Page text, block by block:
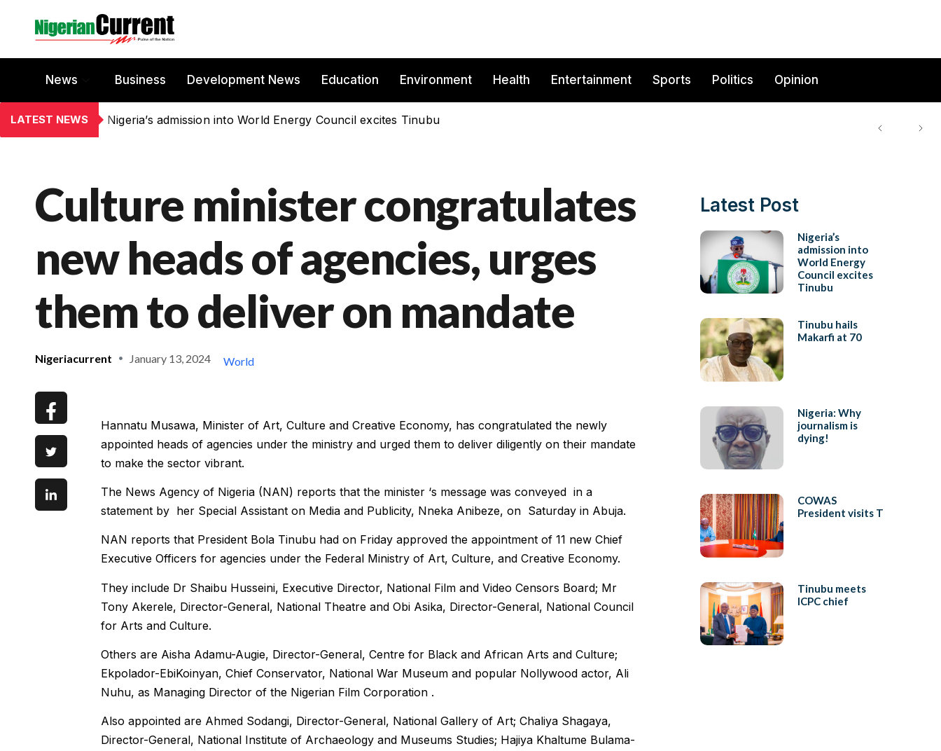
News Business Development News Education Environment Health Entertainment Sports Politics Opinion
LATEST NEWS Nigeria’s admission into World Energy Council excites Tinubu
Culture minister congratulates
new heads of agencies, urges
them to deliver on mandate
Nigeriacurrent January 13, 2024 World
Hannatu Musawa, Minister of Art, Culture and Creative Economy, has congratulated the newly
appointed heads of agencies under the ministry and urged them to deliver diligently on their mandate
to make the sector vibrant.
The News Agency of Nigeria (NAN) reports that the minister ‘s message was conveyed in a
statement by her Special Assistant on Media and Publicity, Nneka Anibeze, on Saturday in Abuja.
NAN reports that President Bola Tinubu had on Friday approved the appointment of 11 new Chief
Executive Officers for agencies under the Federal Ministry of Art, Culture, and Creative Economy.
They include Dr Shaibu Husseini, Executive Director, National Film and Video Censors Board; Mr
Tony Akerele, Director-General, National Theatre and Obi Asika, Director-General, National Council
for Arts and Culture.
Others are Aisha Adamu-Augie, Director-General, Centre for Black and African Arts and Culture;
Ekpolador-EbiKoinyan, Chief Conservator, National War Museum and popular Nollywood actor, Ali
Nuhu, as Managing Director of the Nigerian Film Corporation .
Also appointed are Ahmed Sodangi, Director-General, National Gallery of Art; Chaliya Shagaya,
Director-General, National Institute of Archaeology and Museums Studies; Hajiya Khaltume Bulama-
Latest Post
Nigeria’s
admission into
World Energy
Council excites
Tinubu
Tinubu hails
Makarfi at 70
Nigeria: Why
journalism is
dying!
COWAS
President visits T
Tinubu meets
ICPC chief